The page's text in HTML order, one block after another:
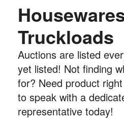
Truckloads
Auctions are listed
yet listed! Not finding
for? Need product
to speak with a
representative today!